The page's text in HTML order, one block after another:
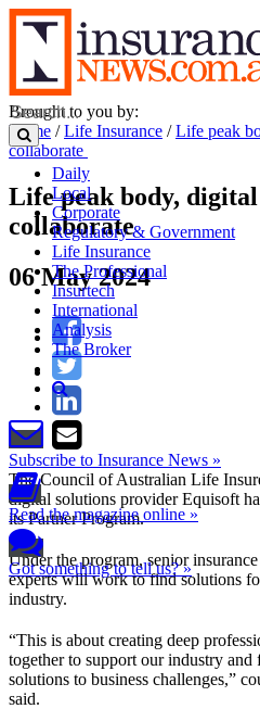
Daily
Local
Corporate
Regulatory & Government
Life Insurance
The Professional
Insurtech
International
Analysis
The Broker
Subscribe to Insurance News »
Read the magazine online »
Got something to tell us? »
Brought to you by:
Home /Life Insurance /Life peak
collaborate
Life peak body,
collaborate
06 May 2024
The Council of Australian Life
digital solutions provider Equisoft
its Partner Program.
Under the program, senior
experts will work to find solutions
industry.
“This is about creating deep
together to support our industry
solutions to business challenges,”
said.